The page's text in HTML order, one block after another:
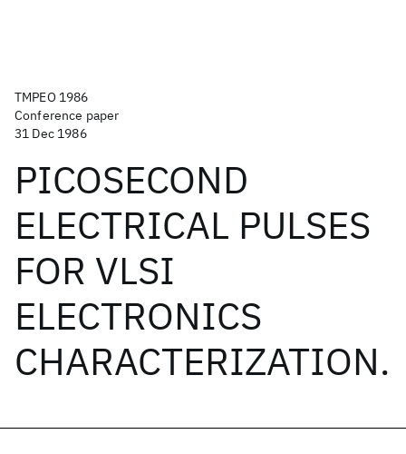
TMPEO 1986
Conference paper
31 Dec 1986
PICOSECOND
ELECTRICAL PULSES
FOR VLSI
ELECTRONICS
CHARACTERIZATION.